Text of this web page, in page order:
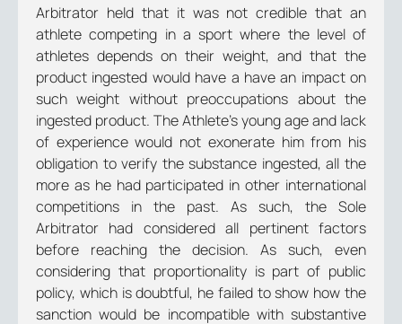
Arbitrator held that it was not credible that an
athlete competing in a sport where the level of
athletes depends on their weight, and that the
product ingested would have a have an impact on
such weight without preoccupations about the
ingested product. The Athlete’s young age and lack
of experience would not exonerate him from his
obligation to verify the substance ingested, all the
more as he had participated in other international
competitions in the past. As such, the Sole
Arbitrator had considered all pertinent factors
before reaching the decision. As such, even
considering that proportionality is part of public
policy, which is doubtful, he failed to show how the
sanction would be incompatible with substantive